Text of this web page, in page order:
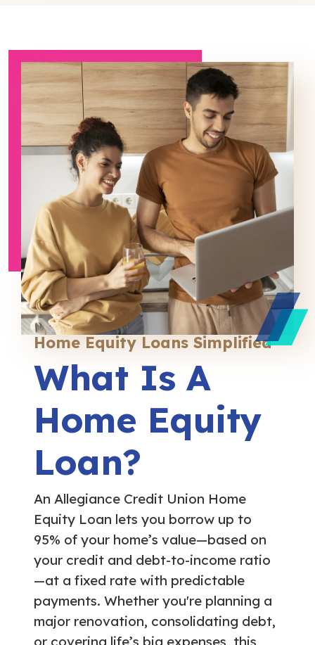
Home Equity Loans Simplified
What Is A
Home Equity
Loan?
An Allegiance Credit Union Home
Equity Loan lets you borrow up to
95% of your home’s value—based on
your credit and debt-to-income ratio
—at a fixed rate with predictable
payments. Whether you're planning a
major renovation, consolidating debt,